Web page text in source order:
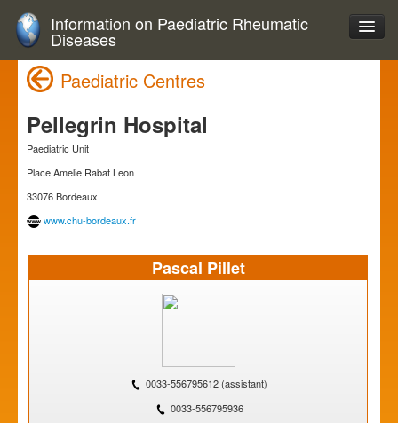
Information on Paediatric Rheumatic
Diseases
Paediatric Centres
Pellegrin Hospital
Paediatric Unit
Place Amelie Rabat Leon
33076 Bordeaux
www.chu-bordeaux.fr
Pascal Pillet
0033-556795612 (assistant)
0033-556795936